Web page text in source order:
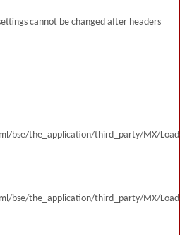
cannot be changed after headers
bse/the_application/third_party/MX/
bse/the_application/third_party/MX/